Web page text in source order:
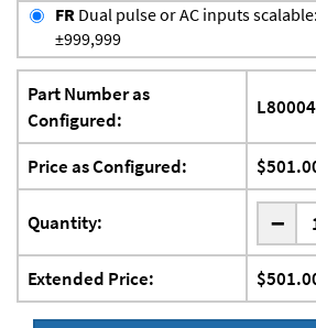
FR Dual pulse or AC inputs
±999,999
Part Number as
Configured:
Price as Configured:
Quantity: -
Extended Price: